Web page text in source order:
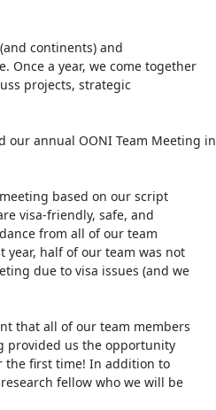
continents) and
Once a year, we come together
projects, strategic
our annual OONI Team Meeting in
based on our script
visa-friendly, safe, and
from all of our team
year, half of our team was not
due to visa issues (and we
that all of our team members
provided us the opportunity
the first time! In addition to
fellow who we will be